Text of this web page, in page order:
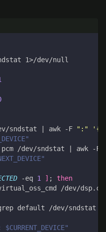
sndstat | awk -F ":"
/dev/sndstat | awk -F
-eq 1 ] ;
then
/dev/
default /dev/sndstat